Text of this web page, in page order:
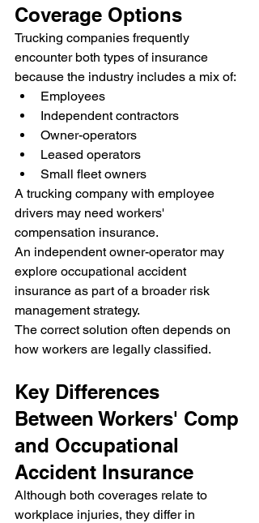
Coverage Options
Trucking companies frequently
encounter both types of insurance
because the industry includes a mix of:
Employees
Independent contractors
Owner-operators
Leased operators
Small fleet owners
A trucking company with employee
drivers may need workers'
compensation insurance.
An independent owner-operator may
explore occupational accident
insurance as part of a broader risk
management strategy.
The correct solution often depends on
how workers are legally classified.
Key Differences
Between Workers' Comp
and Occupational
Accident Insurance
Although both coverages relate to
workplace injuries, they differ in